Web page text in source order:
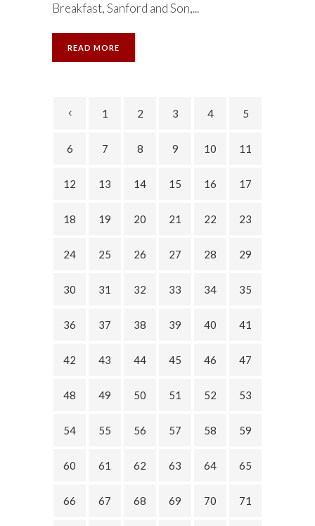
Breakfast, Sanford and Son,...
READ MORE
1 2 3 4 5
6 7 8 9 10 11
12 13 14 15 16 17
18 19 20 21 22 23
24 25 26 27 28 29
30 31 32 33 34 35
36 37 38 39 40 41
42 43 44 45 46 47
48 49 50 51 52 53
54 55 56 57 58 59
60 61 62 63 64 65
66 67 68 69 70 71